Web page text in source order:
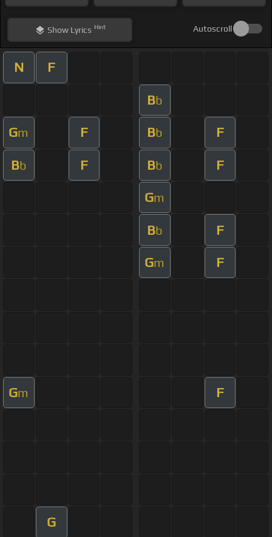
ShowLyrics Hint Autoscroll
N F
Bb
Gm F Bb F
Bb F Bb F
Gm
Bb F
Gm F
Gm F
G